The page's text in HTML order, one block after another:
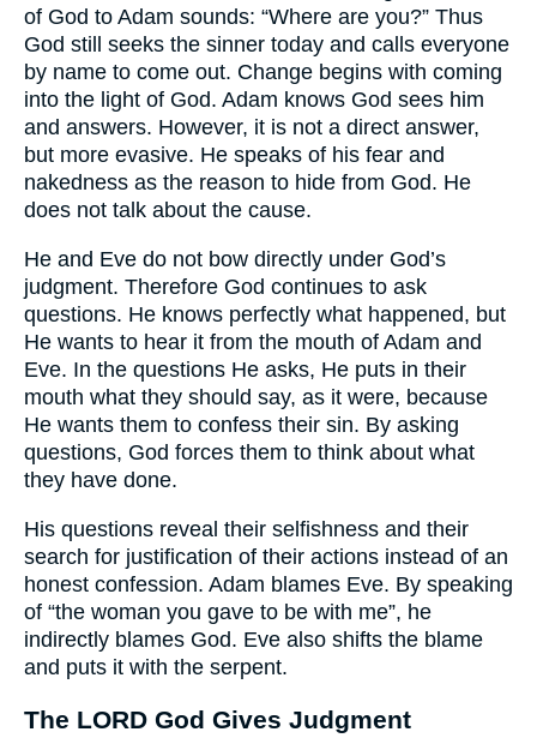
of God to Adam sounds: “Where are you?” Thus
God still seeks the sinner today and calls everyone
by name to come out. Change begins with coming
into the light of God. Adam knows God sees him
and answers. However, it is not a direct answer,
but more evasive. He speaks of his fear and
nakedness as the reason to hide from God. He
does not talk about the cause.
He and Eve do not bow directly under God’s
judgment. Therefore God continues to ask
questions. He knows perfectly what happened, but
He wants to hear it from the mouth of Adam and
Eve. In the questions He asks, He puts in their
mouth what they should say, as it were, because
He wants them to confess their sin. By asking
questions, God forces them to think about what
they have done.
His questions reveal their selfishness and their
search for justification of their actions instead of an
honest confession. Adam blames Eve. By speaking
of “the woman you gave to be with me”, he
indirectly blames God. Eve also shifts the blame
and puts it with the serpent.
The LORD God Gives Judgment